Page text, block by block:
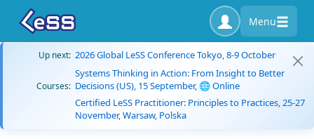
Menu
Up next: 2026 Global LeSS Conference Tokyo, 8-9 October
Courses:
Systems Thinking in Action: From Insight to Better
Decisions (US), 15 September, 🌐 Online
Certified LeSS Practitioner: Principles to Practices, 25-27
November, Warsaw, Polska